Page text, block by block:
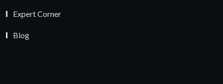
Expert Corner
Blog